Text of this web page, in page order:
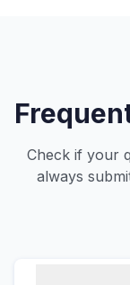
Check if your
always